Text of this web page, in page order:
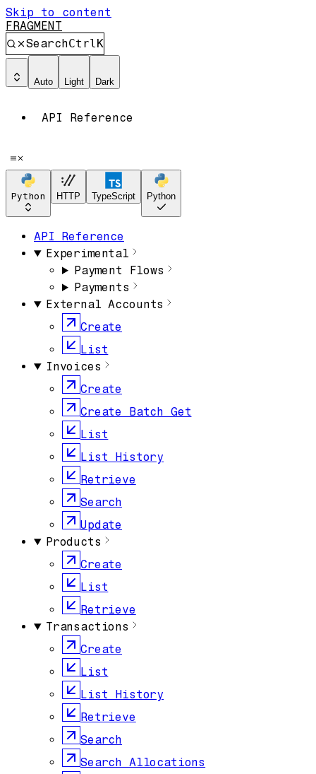
Skip to content
FRAGMENT
SearchCtrlK
Auto Light Dark
API Reference
Python HTTP TypeScript Python
API Reference
Experimental
Payment Flows
Payments
External Accounts
Create
List
Invoices
Create
Create Batch Get
List
List History
Retrieve
Search
Update
Products
Create
List
Retrieve
Transactions
Create
List
List History
Retrieve
Search
Search Allocations